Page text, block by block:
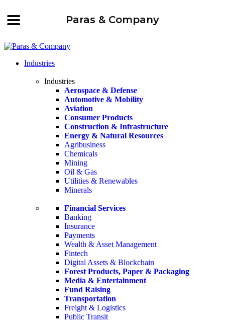
Industries
Industries
Aerospace & Defense
Automotive & Mobility
Aviation
Consumer Products
Construction & Infrastructure
Energy & Natural Resources
Agribusiness
Chemicals
Mining
Oil & Gas
Utilities & Renewables
Minerals
Financial Services
Banking
Insurance
Payments
Wealth & Asset Management
Fintech
Digital Assets & Blockchain
Forest Products, Paper & Packaging
Media & Entertainment
Fund Raising
Transportation
Freight & Logistics
Public Transit
Paras & Company